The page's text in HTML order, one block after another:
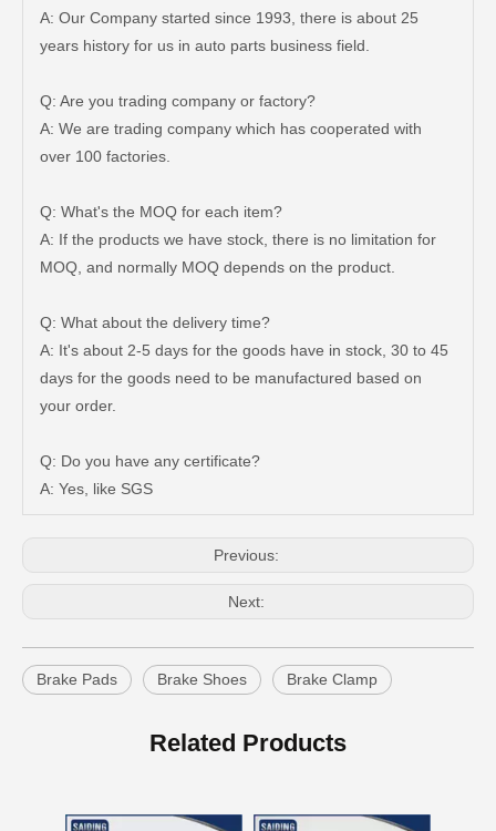
A: Our Company started since 1993, there is about 25
years history for us in auto parts business field.
Q: Are you trading company or factory?
A: We are trading company which has cooperated with
over 100 factories.
Q: What's the MOQ for each item?
A: If the products we have stock, there is no limitation for
MOQ, and normally MOQ depends on the product.
Q: What about the delivery time?
A: It's about 2-5 days for the goods have in stock, 30 to 45
days for the goods need to be manufactured based on
your order.
Q: Do you have any certificate?
A: Yes, like SGS
Previous:
Next:
Brake Pads Brake Shoes Brake Clamp
Related Products